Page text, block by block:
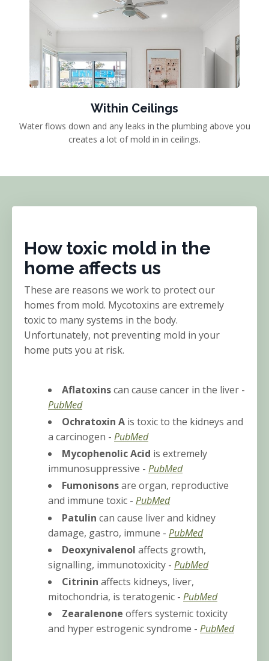
Within Ceilings
Water flows down and any leaks in the plumbing above you
creates a lot of mold in in ceilings.
How toxic mold in the
home affects us
These are reasons we work to protect our
homes from mold. Mycotoxins are extremely
toxic to many systems in the body.
Unfortunately, not preventing mold in your
home puts you at risk.
Aflatoxinscan cause cancer in the liver -
PubMed
Ochratoxin A is toxic to the kidneys and
a carcinogen - PubMed
Mycophenolic Acid is extremely
immunosuppressive - PubMed
Fumonisonsare organ, reproductive
and immune toxic - PubMed
Patulin can cause liver and kidney
damage, gastro, immune - PubMed
Deoxynivalenol affects growth,
signalling, immunotoxicity - PubMed
Citrinin affects kidneys, liver,
mitochondria, is teratogenic - PubMed
Zearalenone offers systemic toxicity
and hyper estrogenic syndrome - PubMed